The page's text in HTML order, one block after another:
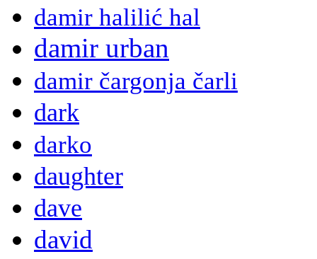
damir halilić hal
damir urban
damir čargonja čarli
dark
darko
daughter
dave
david